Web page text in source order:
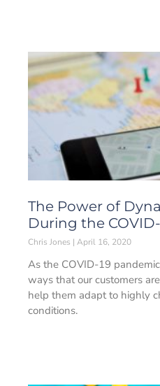
The Power of
During the
Chris Jones April 16, 2020
As the COVID-19
ways that our customers
help them adapt to highly
conditions.